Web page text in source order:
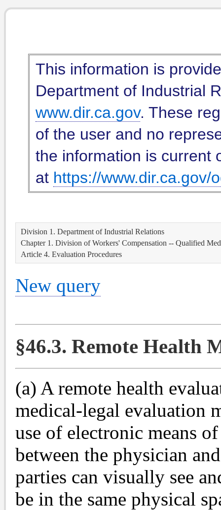
This information is
Department of Industrial
www.dir.ca.gov. These
of the user and no
the information is current
at https://www.dir.ca.gov/
Division 1. Department of Industrial Relations
Chapter 1. Division of Workers' Compensation -- Qualified
Article 4. Evaluation Procedures
New query
§46.3. Remote Health
(a) A remote health
medical-legal evaluation
use of electronic means
between the physician
parties can visually see
be in the same physical